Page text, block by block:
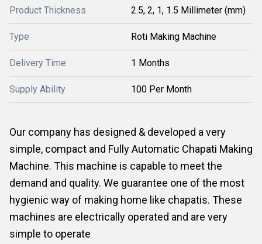
Product Thickness 2.5, 2, 1, 1.5 Millimeter (mm)
Type Roti Making Machine
Delivery Time 1 Months
Supply Ability 100 Per Month
Our company has designed & developed a very
simple, compact and Fully Automatic Chapati Making
Machine. This machine is capable to meet the
demand and quality. We guarantee one of the most
hygienic way of making home like chapatis. These
machines are electrically operated and are very
simple to operate